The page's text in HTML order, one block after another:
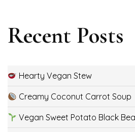
Recent Posts
Hearty Vegan Stew
Creamy Coconut Carrot Soup
Vegan Sweet Potato Black